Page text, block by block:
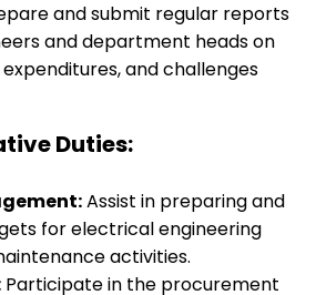
and submit regular reports
and department heads on
and challenges
Duties:
Assist in preparing and
for electrical engineering
activities.
Participate in the procurement